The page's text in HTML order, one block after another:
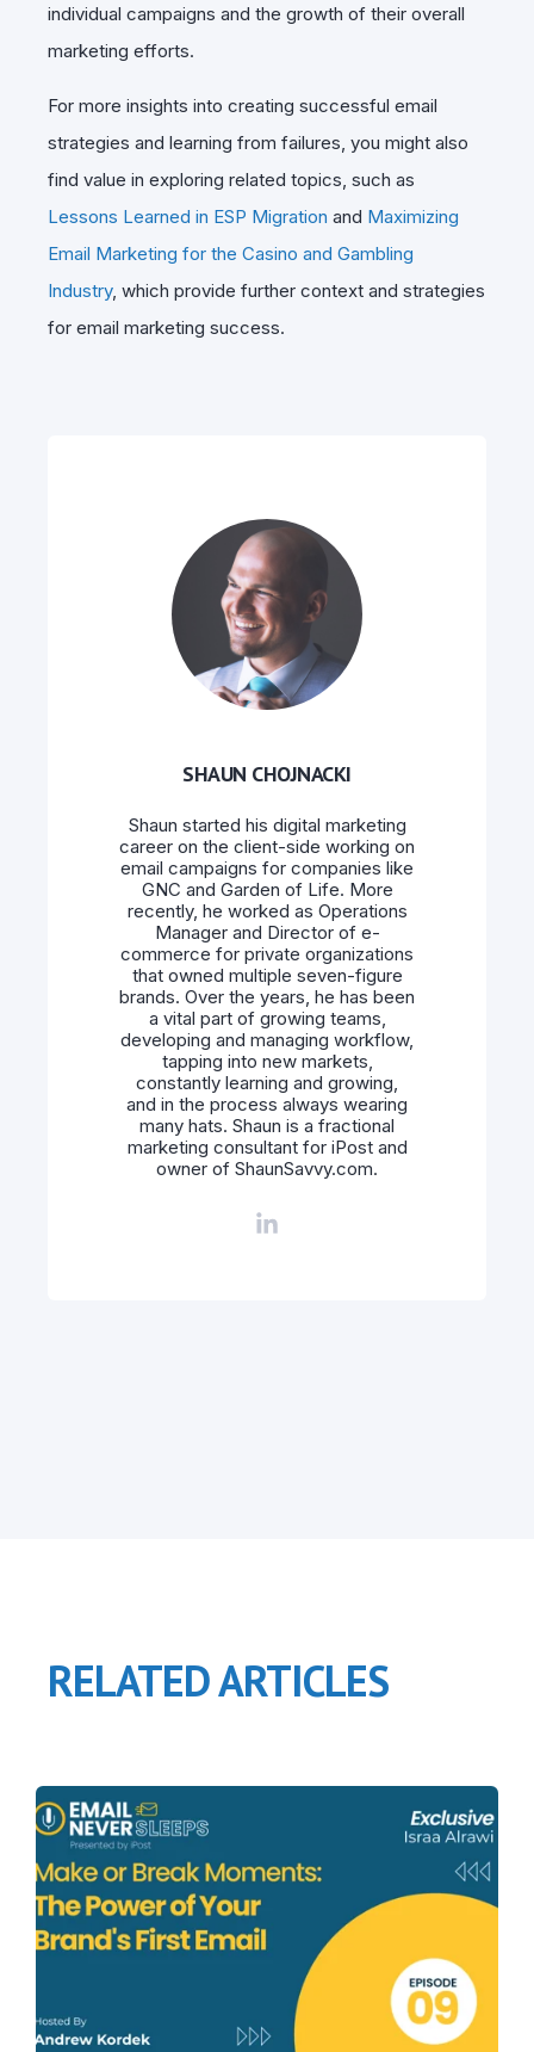
individual campaigns and the growth of their overall
marketing efforts.
For more insights into creating successful email
strategies and learning from failures, you might also
find value in exploring related topics, such as
Lessons Learned in ESP Migration and Maximizing
Email Marketing for the Casino and Gambling
Industry, which provide further context and strategies
for email marketing success.
SHAUN CHOJNACKI
Shaun started his digital marketing
career on the client-side working on
email campaigns for companies like
GNC and Garden of Life. More
recently, he worked as Operations
Manager and Director of e-
commerce for private organizations
that owned multiple seven-figure
brands. Over the years, he has been
a vital part of growing teams,
developing and managing workflow,
tapping into new markets,
constantly learning and growing,
and in the process always wearing
many hats. Shaun is a fractional
marketing consultant for iPost and
owner of ShaunSavvy.com.
RELATED ARTICLES